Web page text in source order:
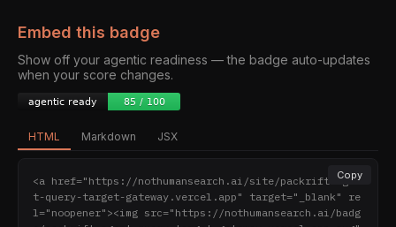
Embed this badge
Show off your agentic readiness — the badge auto-updates
when your score changes.
HTML Markdown JSX
Copy
<a href="https://nothumansearch.ai/site/packrift-agen
t-query-target-gateway.vercel.app" target="_blank" re
l="noopener"><img src="https://nothumansearch.ai/badg